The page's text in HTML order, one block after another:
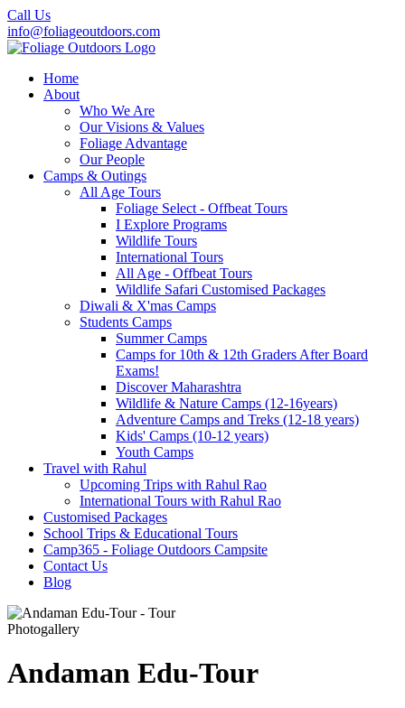
Call Us
info@foliageoutdoors.com
Home
About
Who We Are
Our Visions & Values
Foliage Advantage
Our People
Camps & Outings
All Age Tours
Foliage Select - Offbeat Tours
I Explore Programs
Wildlife Tours
International Tours
All Age - Offbeat Tours
Wildlife Safari Customised Packages
Diwali & X'mas Camps
Students Camps
Summer Camps
Camps for 10th & 12th Graders After Board
Exams!
Discover Maharashtra
Wildlife & Nature Camps (12-16years)
Adventure Camps and Treks (12-18 years)
Kids' Camps (10-12 years)
Youth Camps
Travel with Rahul
Upcoming Trips with Rahul Rao
International Tours with Rahul Rao
Customised Packages
School Trips & Educational Tours
Camp365 - Foliage Outdoors Campsite
Contact Us
Blog
Photogallery
Andaman Edu-Tour